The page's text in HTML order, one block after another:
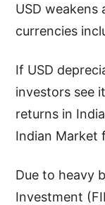
USD weakens
currencies
If USD
investors see
returns in
Indian Market
Due to heavy
Investment